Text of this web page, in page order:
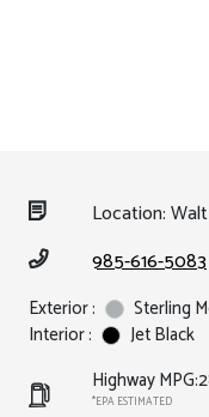
Location:
985-616-5083
Exterior :
Sterling
Interior :
Jet Black
Highway
*EPA ESTIMATED